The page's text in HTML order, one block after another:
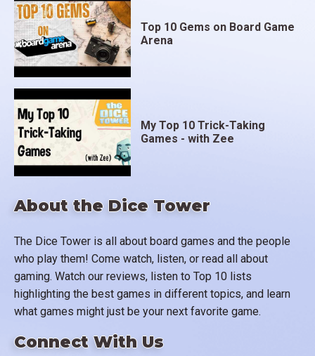
About the Dice Tower
The Dice Tower is all about board games and the people
who play them! Come watch, listen, or read all about
gaming. Watch our reviews, listen to Top 10 lists
highlighting the best games in different topics, and learn
what games might just be your next favorite game.
Connect With Us
Top 10 Gems on Board Game
Arena
My Top 10 Trick-Taking
Games - with Zee